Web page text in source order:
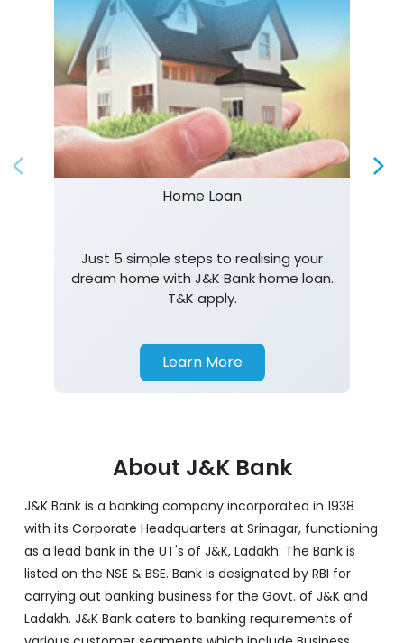
Home Loan
Just 5 simple steps to realising your
dream home with J&K Bank home loan.
T&K apply.
Learn More
About J&K Bank
J&K Bank is a banking company incorporated in 1938
with its Corporate Headquarters at Srinagar, functioning
as a lead bank in the UT's of J&K, Ladakh. The Bank is
listed on the NSE & BSE. Bank is designated by RBI for
carrying out banking business for the Govt. of J&K and
Ladakh. J&K Bank caters to banking requirements of